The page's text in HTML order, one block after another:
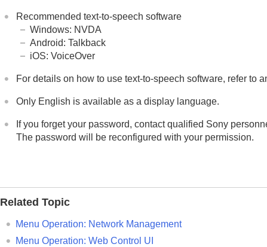
Recommended text-to-speech software
Windows: NVDA
Android:Talkback
iOS:VoiceOver
For details on how to use text-to-speech software, refer to
Only English is available as a display language.
If you forget your password, contact qualified Sony
The password will be reconfigured with your permission.
Related Topic
Menu Operation: Network Management
Menu Operation: Web Control UI